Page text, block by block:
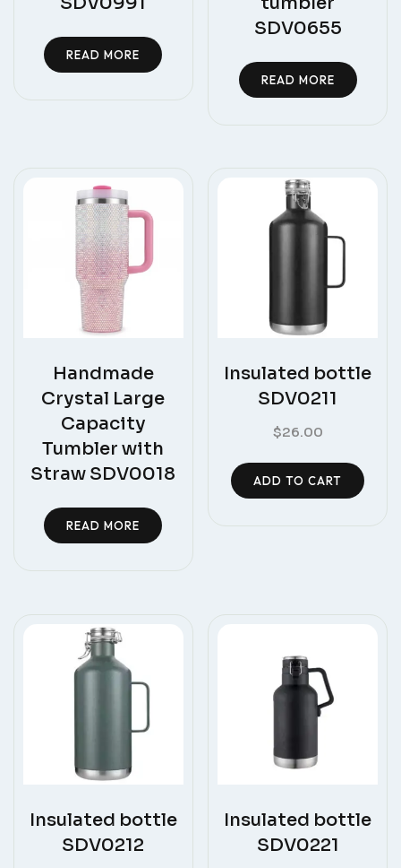
READ MORE
SDV0655
READ MORE
Handmade
Crystal Large
Capacity
Tumbler with
Straw SDV0018
READ MORE
Insulated bottle
SDV0211
$26.00
ADD TO CART
Insulated bottle
SDV0212
Insulated bottle
SDV0221